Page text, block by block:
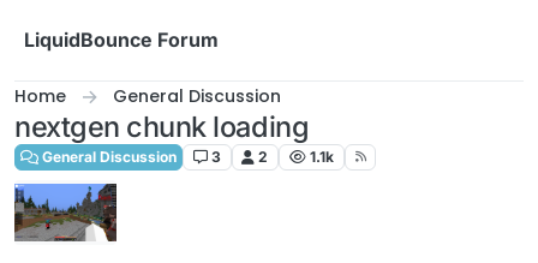
LiquidBounce Forum
Home General Discussion
nextgen chunk loading
General Discussion 3 2 1.1k